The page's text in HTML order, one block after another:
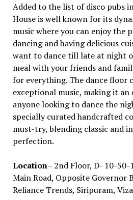
Added to the list of disco pubs
House is well known for its
music where you can enjoy the
dancing and having delicious
want to dance till late at night
meal with your friends and
for everything. The dance floor
exceptional music, making it
anyone looking to dance the
specially curated handcrafted
must-try, blending classic and
perfection.
Location– 2nd Floor, D- 10-
Main Road, Opposite Governor
Reliance Trends, Siripuram,